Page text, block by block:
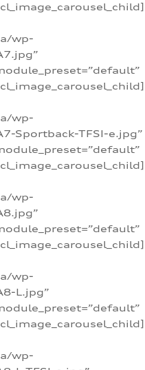
wp-
wp-
Sportback-TFSI-e.jpg”
wp-
wp-
L.jpg”
wp-